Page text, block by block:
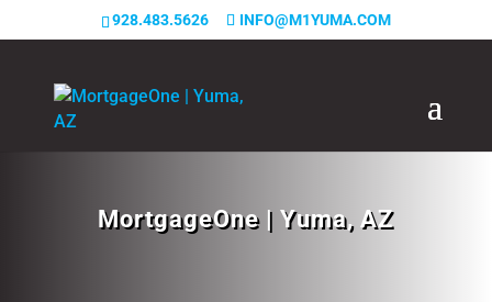
928.483.5626 INFO@M1YUMA.COM
MortgageOne | Yuma, AZ